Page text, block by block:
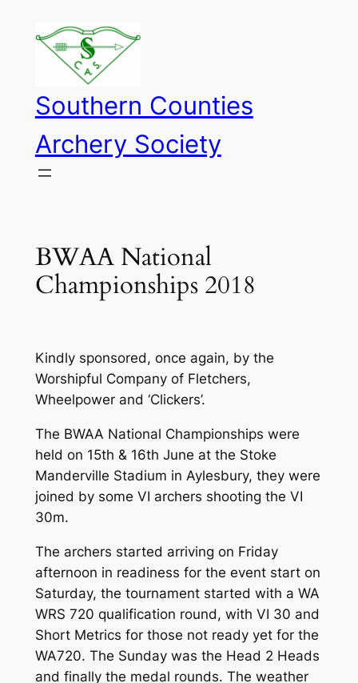
content
Southern Counties
Archery Society
BWAA National
Championships 2018
Kindly sponsored, once again, by the
Worshipful Company of Fletchers,
Wheelpower and ‘Clickers’.
The BWAA National Championships were
held on 15th & 16th June at the Stoke
Manderville Stadium in Aylesbury, they were
joined by some VI archers shooting the VI
30m.
The archers started arriving on Friday
afternoon in readiness for the event start on
Saturday, the tournament started with a WA
WRS 720 qualification round, with VI 30 and
Short Metrics for those not ready yet for the
WA720. The Sunday was the Head 2 Heads
and finally the medal rounds. The weather